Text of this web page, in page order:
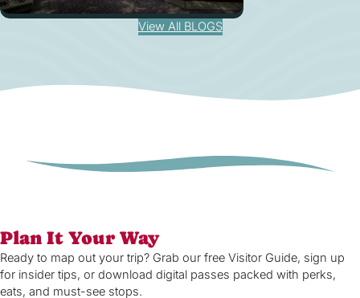
View All BLOGS
Plan It Your Way
Ready to map out your trip? Grab our free Visitor Guide, sign up
for insider tips, or download digital passes packed with perks,
eats, and must-see stops.